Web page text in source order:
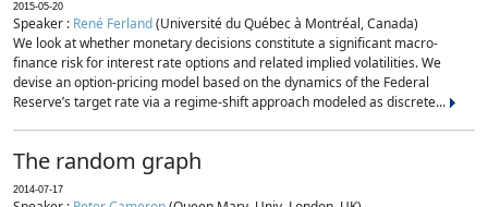
2015-05-20
Speaker : René Ferland(Université du Québec à Montréal, Canada)
We look at whether monetary decisions constitute a significant macro-
finance risk for interest rate options and related implied volatilities. We
devise an option-pricing model based on the dynamics of the Federal
Reserve’s target rate via a regime-shift approach modeled as discrete...
The random graph
2014-07-17